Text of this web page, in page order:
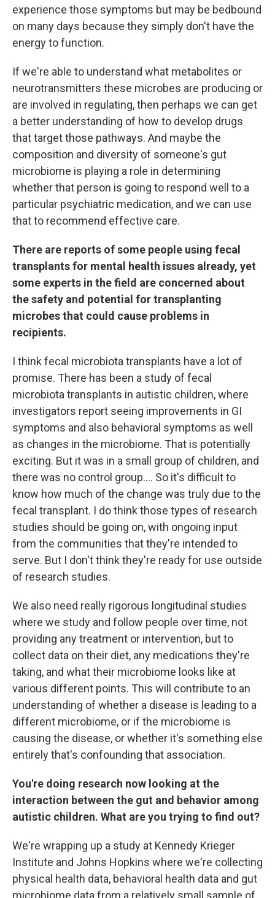
experience those symptoms but may be bedbound
on many days because they simply don't have the
energy to function.
If we're able to understand what metabolites or
neurotransmitters these microbes are producing or
are involved in regulating, then perhaps we can get
a better understanding of how to develop drugs
that target those pathways. And maybe the
composition and diversity of someone's gut
microbiome is playing a role in determining
whether that person is going to respond well to a
particular psychiatric medication, and we can use
that to recommend effective care.
There are reports of some people using fecal
transplants for mental health issues already, yet
some experts in the field are concerned about
the safety and potential for transplanting
microbes that could cause problems in
recipients.
I think fecal microbiota transplants have a lot of
promise. There has been a study of fecal
microbiota transplants in autistic children, where
investigators report seeing improvements in GI
symptoms and also behavioral symptoms as well
as changes in the microbiome. That is potentially
exciting. But it was in a small group of children, and
there was no control group.... So it's difficult to
know how much of the change was truly due to the
fecal transplant. I do think those types of research
studies should be going on, with ongoing input
from the communities that they're intended to
serve. But I don't think they're ready for use outside
of research studies.
We also need really rigorous longitudinal studies
where we study and follow people over time, not
providing any treatment or intervention, but to
collect data on their diet, any medications they're
taking, and what their microbiome looks like at
various different points. This will contribute to an
understanding of whether a disease is leading to a
different microbiome, or if the microbiome is
causing the disease, or whether it's something else
entirely that's confounding that association.
You're doing research now looking at the
interaction between the gut and behavior among
autistic children. What are you trying to find out?
We're wrapping up a study at Kennedy Krieger
Institute and Johns Hopkins where we're collecting
physical health data, behavioral health data and gut
microbiome data from a relatively small sample of